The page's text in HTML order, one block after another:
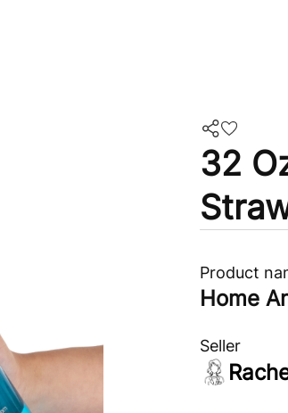
32
Product
Home
Seller